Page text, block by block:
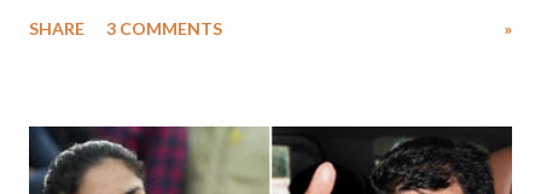
much like the disrobing of Draupadi in the royal court. This includes
India's Parliament to "Surpanakha's laugh"; and using a vulgar address
like "Didi O Didi" for a Chief Minister who holds a respected position
SHARE 3 COMMENTS »